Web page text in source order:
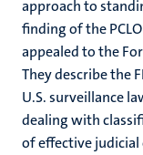
approach to
finding of the
appealed to the
They describe the
U.S. surveillance
dealing with
of effective